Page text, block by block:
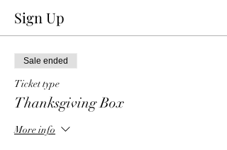
Sign Up
Sale ended
Ticket type
Thanksgiving Box
More info